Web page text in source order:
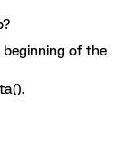
of the